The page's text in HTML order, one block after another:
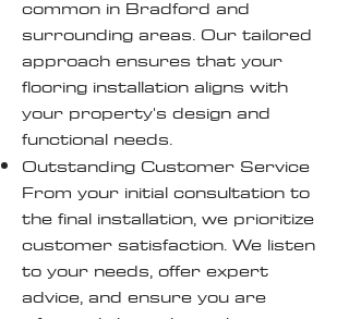
common in Bradford and
surrounding areas. Our tailored
approach ensures that your
flooring installation aligns with
your property's design and
functional needs.
Outstanding Customer Service
From your initial consultation to
the final installation, we prioritize
customer satisfaction. We listen
to your needs, offer expert
advice, and ensure you are